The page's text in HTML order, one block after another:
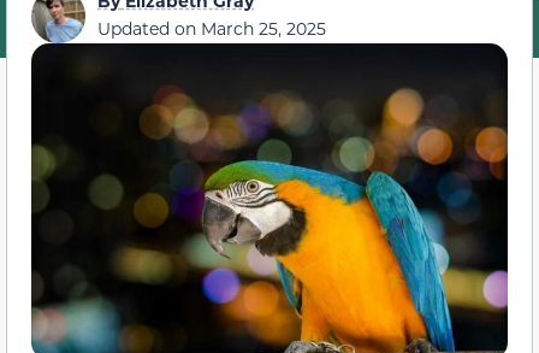
Updated on March 25, 2025